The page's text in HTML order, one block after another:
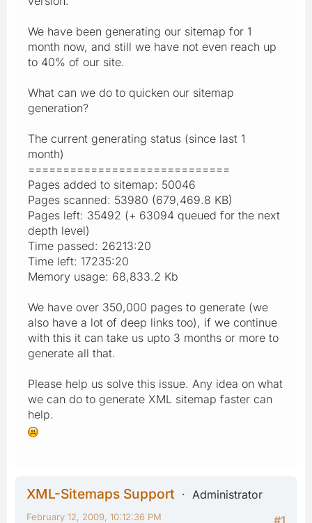
We have been generating our sitemap for 1
month now, and still we have not even reach up
to 40% of our site.
What can we do to quicken our sitemap
generation?
The current generating status (since last 1
month)
=============================
Pages added to sitemap: 50046
Pages scanned: 53980 (679,469.8 KB)
Pages left: 35492 (+ 63094 queued for the next
depth level)
Time passed: 26213:20
Time left: 17235:20
Memory usage: 68,833.2 Kb
We have over 350,000 pages to generate (we
also have a lot of deep links too), if we continue
with this it can take us upto 3 months or more to
generate all that.
Please help us solve this issue. Any idea on what
we can do to generate XML sitemap faster can
help.
XML-Sitemaps Support
Administrator
#1
February 12, 2009, 10:12:36 PM